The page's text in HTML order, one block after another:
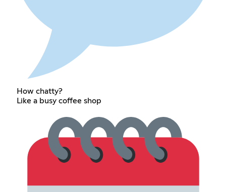
How chatty?
Like a busy coffee shop